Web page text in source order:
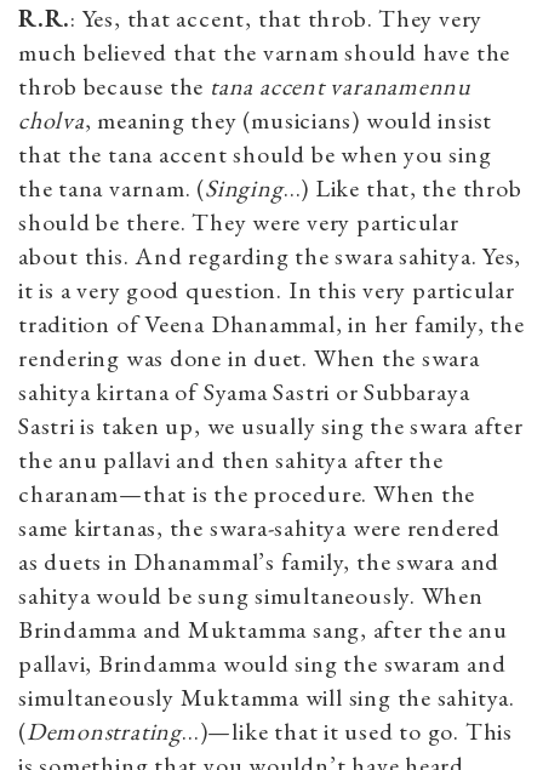
R.R.: Yes, that accent, that throb. They very
much believed that the varnam should have the
throb because the tana accent varanamennu
cholva, meaning they (musicians) would insist
that the tana accent should be when you sing
the tana varnam. (Singing…) Like that, the throb
should be there. They were very particular
about this. And regarding the swara sahitya. Yes,
it is a very good question. In this very particular
tradition of Veena Dhanammal, in her family, the
rendering was done in duet. When the swara
sahitya kirtana of Syama Sastri or Subbaraya
Sastri is taken up, we usually sing the swara after
the anu pallavi and then sahitya after the
charanam—that is the procedure. When the
same kirtanas, the swara-sahitya were rendered
as duets in Dhanammal’s family, the swara and
sahitya would be sung simultaneously. When
Brindamma and Muktamma sang, after the anu
pallavi, Brindamma would sing the swaram and
simultaneously Muktamma will sing the sahitya.
(Demonstrating…)—like that it used to go. This